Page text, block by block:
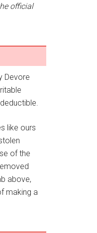
official
Devore
like ours
of the
above,
making a